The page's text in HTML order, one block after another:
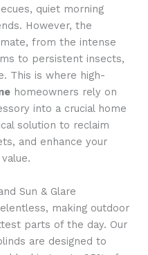
quiet morning
However, the
from the intense
to persistent insects,
This is where high-
homeowners rely on
into a crucial home
solution to reclaim
and enhance your
Sun & Glare
making outdoor
parts of the day. Our
are designed to